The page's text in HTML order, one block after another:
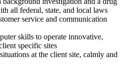
all federal, state, and local laws
service and communication
skills to operate innovative,
specific sites
at the client site, calmly and